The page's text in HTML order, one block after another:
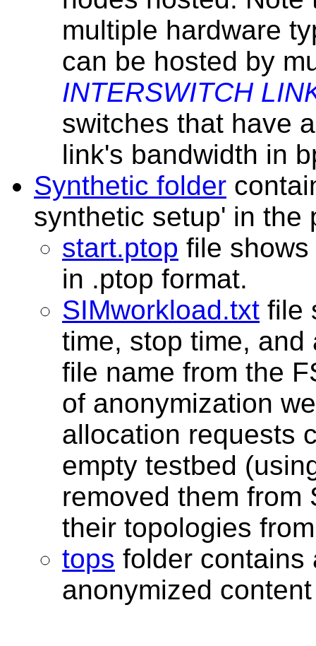
multiple hardware
can be hosted by
INTERSWITCH
switches that have
link's bandwidth in
Synthetic folder
synthetic setup' in the
start.ptop file
in .ptop format.
SIMworkload.txt file
time, stop time,
file name from the
of anonymization
allocation requests
empty testbed
removed them from
their topologies
tops folder contains
anonymized